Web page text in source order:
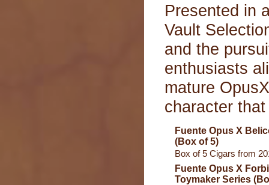
Presented in
Vault
and the
enthusiasts
mature
character
Fuente Opus X
(Box of 5)
Box of 5 Cigars from
Fuente Opus X
Toymaker Series